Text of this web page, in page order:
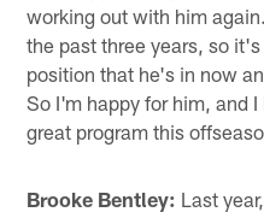
working out with him
the past three years, so
position that he's in now
So I'm happy for him, and
great program this
Brooke Bentley: Last